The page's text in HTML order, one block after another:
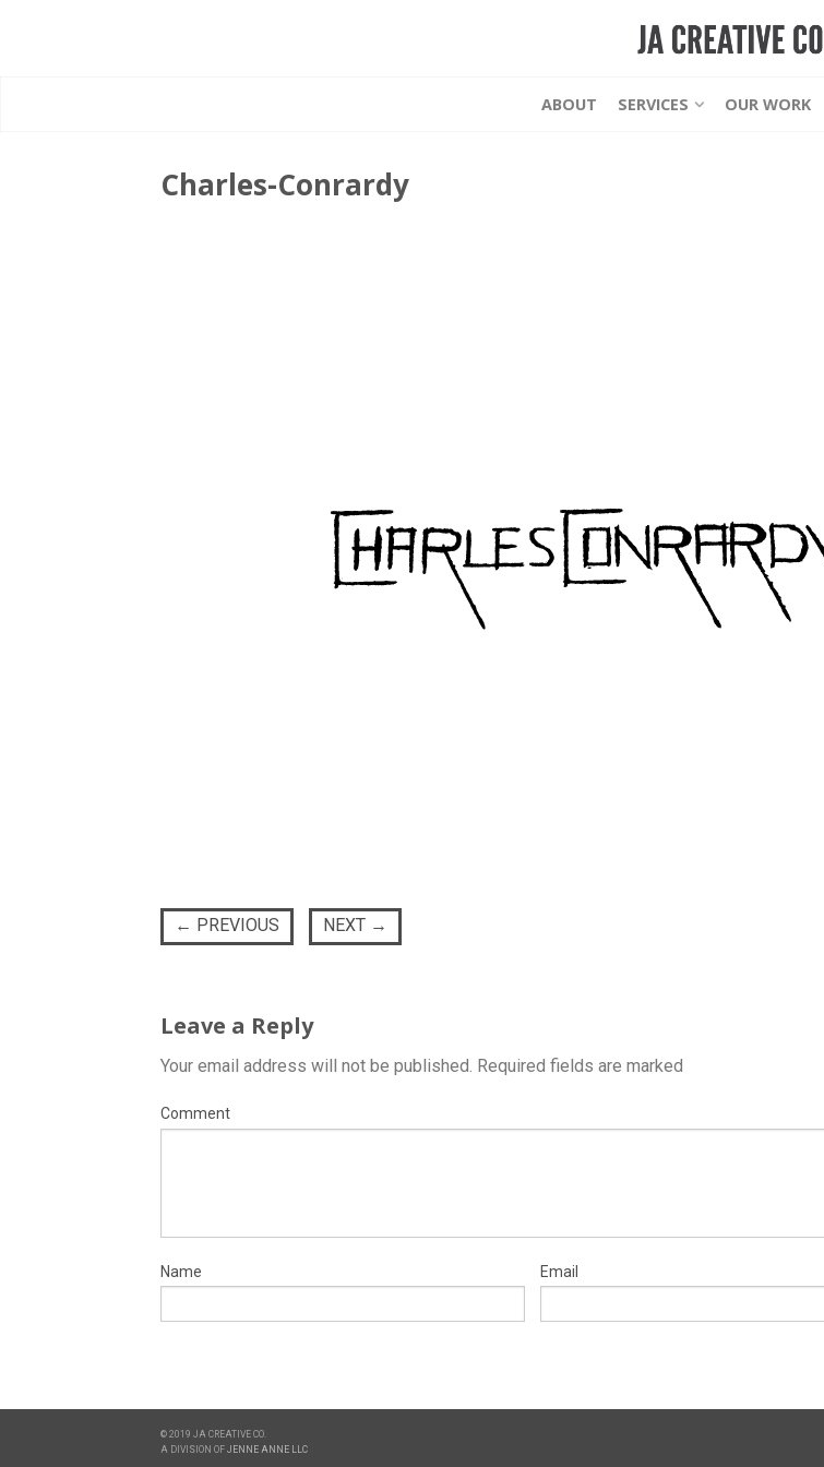
ABOUT SERVICES OUR WORK
Charles-Conrardy
← PREVIOUS NEXT →
Leave a Reply
Your email address will not be published. Required fields are marked
Comment
Name Email
© 2019 JA CREATIVE CO.
A DIVISION OF JENNE ANNE LLC